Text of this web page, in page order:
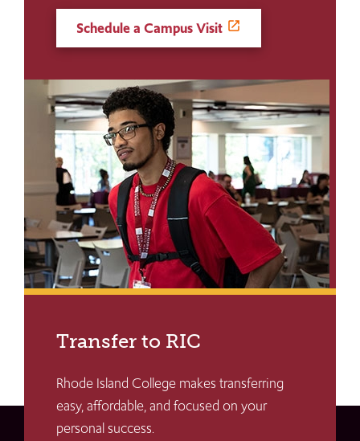
Schedule a Campus Visit
Transfer to RIC
Rhode Island College makes transferring
easy, affordable, and focused on your
personal success.